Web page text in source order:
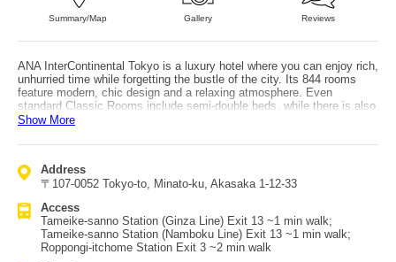
Summary/Map Gallery Reviews
ANA InterContinental Tokyo is a luxury hotel where you can enjoy rich,
unhurried time while forgetting the bustle of the city. Its 844 rooms
feature modern, chic design and a relaxing atmosphere. Even
standard Classic Rooms include semi-double beds, while there is also
an especially wide range of executive and suite categories. The most
“Club InterContinental Presidential Suite ‘Miyabi’,” offering exceptional
ingredients in a dedicated kitchen. The hotel also has a 24-hour
fitness facility, and a seasonal outdoor pool (summer only) that lets
convenient: about a 1-minute walk from Tameike-sanno Station on
both the Ginza Line and Namboku Line (also close to Roppongi-
itchome Station).
Show More
Address
〒107-0052 Tokyo-to, Minato-ku, Akasaka 1-12-33
Access
Tameike-sanno Station (Ginza Line) Exit 13 ~1 min walk;
Tameike-sanno Station (Namboku Line) Exit 13 ~1 min walk;
Roppongi-itchome Station Exit 3 ~2 min walk